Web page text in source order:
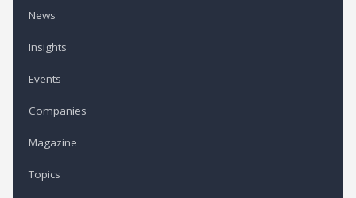
News
Insights
Events
Companies
Magazine
Topics